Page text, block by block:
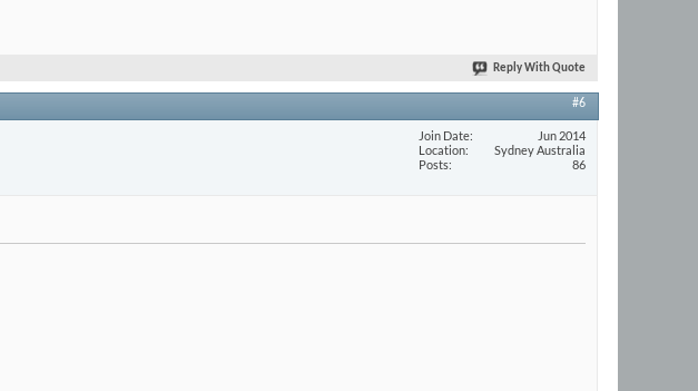
Reply With Quote
#6
Join Date
Jun 2014
Location
Sydney Australia
Posts
86